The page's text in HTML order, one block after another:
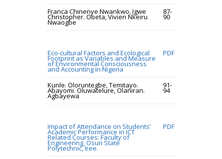
Franca Chinenye Nwankwo, Igwe
Christopher. Obeta, Vivien Nkeiru
Nwaogbe
87-
90
Eco-cultural Factors and Ecological
Footprint as Variables and Measure
of Environmental Consciousness
and Accounting in Nigeria
PDF
Kunle. Oloruntegbe, Temitayo.
Abayomi. Oluwatelure, Olaniran.
Agbayewa
91-
94
Impact of Attendance on Students’
Academic Performance in ICT
Related Courses: Faculty of
Engineering, Osun State
Polytechnic, Iree.
PDF